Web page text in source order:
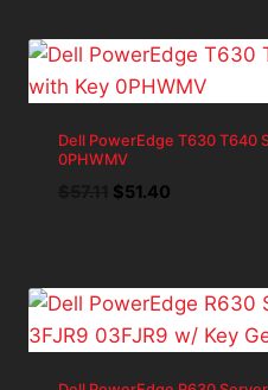
Dell PowerEdge T630 T640
0PHWMV
Original
$51.40Current